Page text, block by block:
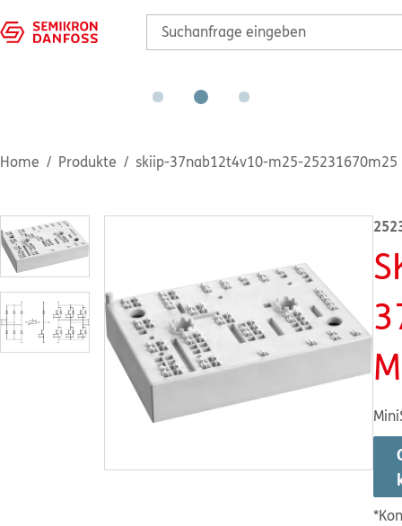
Home Produkte skiip-37nab12t4v10-m25-25231670m25